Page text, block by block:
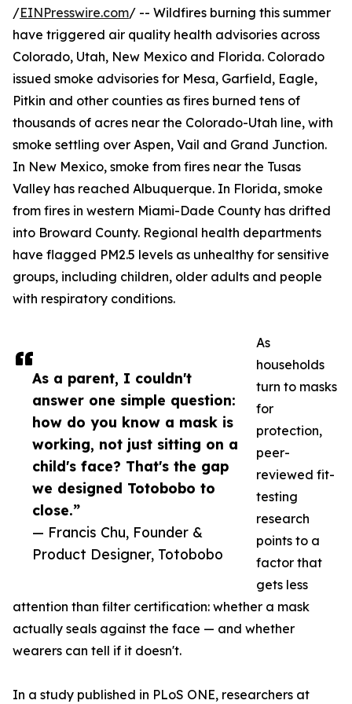
As a parent, I couldn't
answer one simple question:
how do you know a mask is
working, not just sitting on a
child's face? That's the gap
we designed Totobobo to
close.”
— Francis Chu, Founder &
Product Designer, Totobobo
/EINPresswire.com/ -- Wildfires burning this summer
have triggered air quality health advisories across
Colorado, Utah, New Mexico and Florida. Colorado
issued smoke advisories for Mesa, Garfield, Eagle,
Pitkin and other counties as fires burned tens of
thousands of acres near the Colorado-Utah line, with
smoke settling over Aspen, Vail and Grand Junction.
In New Mexico, smoke from fires near the Tusas
Valley has reached Albuquerque. In Florida, smoke
from fires in western Miami-Dade County has drifted
into Broward County. Regional health departments
have flagged PM2.5 levels as unhealthy for sensitive
groups, including children, older adults and people
with respiratory conditions.
As
households
turn to masks
for
protection,
peer-
reviewed fit-
testing
research
points to a
factor that
gets less
attention than filter certification: whether a mask
actually seals against the face — and whether
wearers can tell if it doesn't.
In a study published in PLoS ONE, researchers at